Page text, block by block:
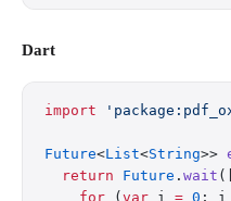
Dart
import
Future<List<String>>
  return
Future . wait ([
    for
( var i = 0 ; i